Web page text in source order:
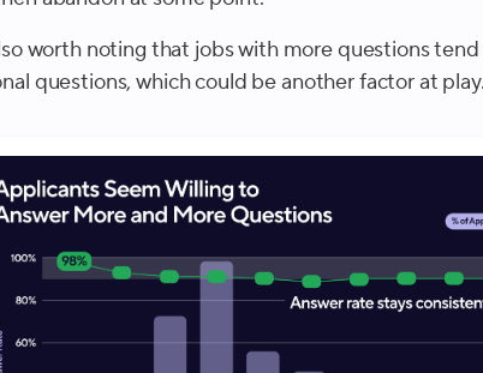
worth noting that jobs with more questions
questions, which could be another factor at